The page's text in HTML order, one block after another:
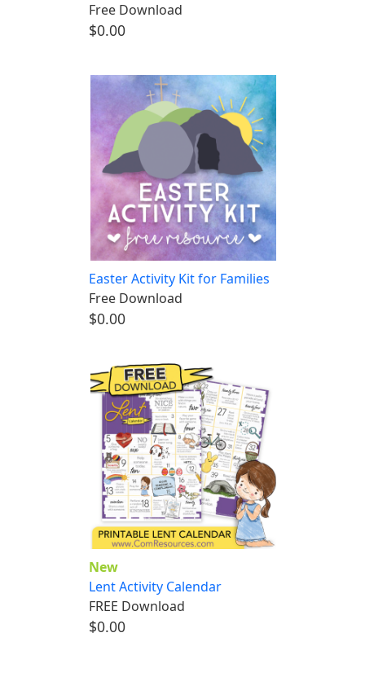
Free Download
$0.00
Easter Activity Kit for Families
Free Download
$0.00
New
Lent Activity Calendar
FREE Download
$0.00